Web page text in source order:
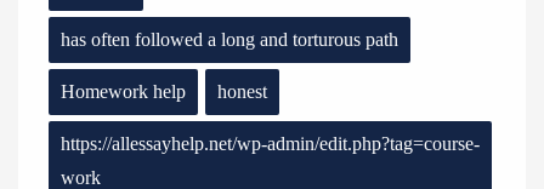
has often followed a long and torturous path
Homework help honest
https://allessayhelp.net/wp-admin/edit.php?tag=course-
work